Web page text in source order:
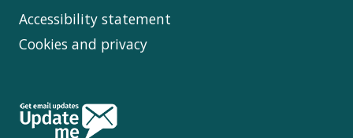
Accessibility statement
Cookies and privacy
Follow
Us